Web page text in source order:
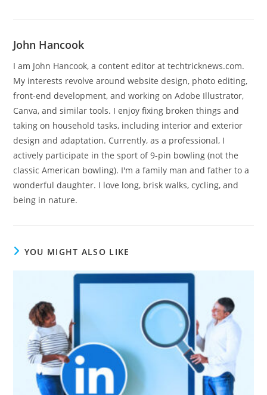
John Hancook
I am John Hancook, a content editor at techtricknews.com.
My interests revolve around website design, photo editing,
front-end development, and working on Adobe Illustrator,
Canva, and similar tools. I enjoy fixing broken things and
taking on household tasks, including interior and exterior
design and adaptation. Currently, as a professional, I
actively participate in the sport of 9-pin bowling (not the
classic American bowling). I'm a family man and father to a
wonderful daughter. I love long, brisk walks, cycling, and
being in nature.
YOU MIGHT ALSO LIKE